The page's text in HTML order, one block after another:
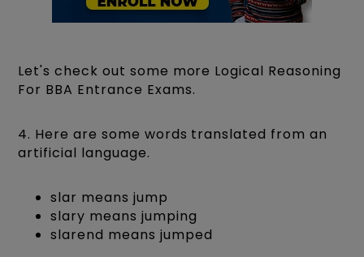
Let's check out some more Logical Reasoning
For BBA Entrance Exams.
4. Here are some words translated from an
artificial language.
slar means jump
slary means jumping
slarend means jumped